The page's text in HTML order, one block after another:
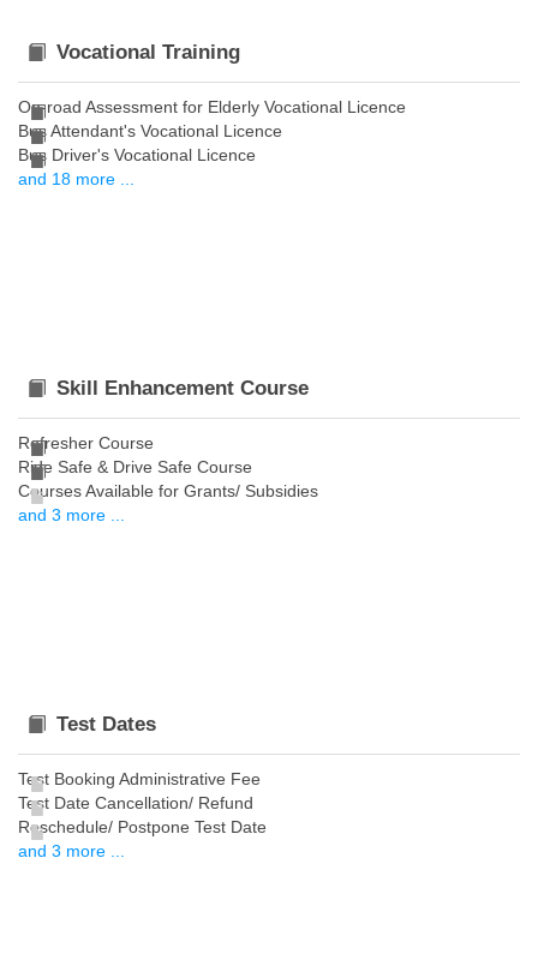
Vocational Training
On-road Assessment for Elderly Vocational Licence
Bus Attendant's Vocational Licence
Bus Driver's Vocational Licence
and 18 more ...
Skill Enhancement Course
Refresher Course
Ride Safe & Drive Safe Course
Courses Available for Grants/ Subsidies
and 3 more ...
Test Dates
Test Booking Administrative Fee
Test Date Cancellation/ Refund
Reschedule/ Postpone Test Date
and 3 more ...